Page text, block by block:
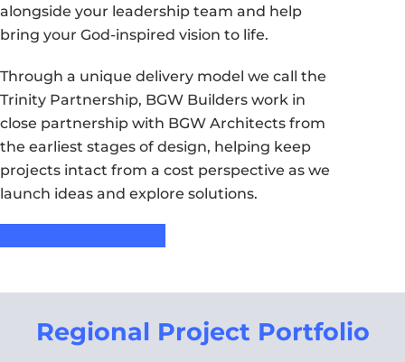
alongside your leadership team and help
bring your God-inspired vision to life.
Through a unique delivery model we call the
Trinity Partnership, BGW Builders work in
close partnership with BGW Architects from
the earliest stages of design, helping keep
projects intact from a cost perspective as we
launch ideas and explore solutions.
Regional Project Portfolio